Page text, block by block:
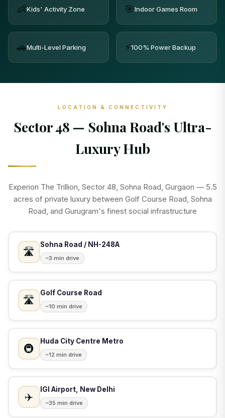
👶Kids' Activity Zone 🎯Indoor Games Room
🚗Multi-Level Parking ⚡100% Power Backup
LOCATION & CONNECTIVITY
Sector 48 — Sohna Road's Ultra-
Luxury Hub
Experion The Trillion, Sector 48, Sohna Road, Gurgaon — 5.5
acres of private luxury between Golf Course Road, Sohna
Road, and Gurugram's finest social infrastructure
🛣️
Sohna Road / NH-248A
~3 min drive
🛣️
Golf Course Road
~10 min drive
🚇
Huda City Centre Metro
~12 min drive
✈️
IGI Airport, New Delhi
~35 min drive